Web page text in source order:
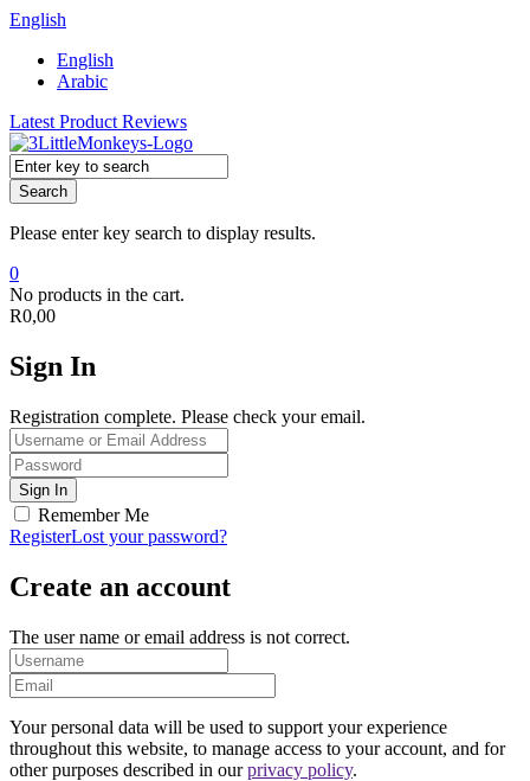
English
English
Arabic
Latest Product Reviews
Search
Please enter key search to display results.
0
No products in the cart.
R0,00
Sign In
Registration complete. Please check your email.
Remember Me
RegisterLost your password?
Create an account
The user name or email address is not correct.
Your personal data will be used to support your experience
throughout this website, to manage access to your account, and for
other purposes described in ourprivacy policy.